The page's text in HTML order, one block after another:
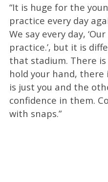
“It is huge for the
practice every day
We say every day,
practice.’, but it is
that stadium. There
hold your hand,
is just you and the
confidence in them.
with snaps.”